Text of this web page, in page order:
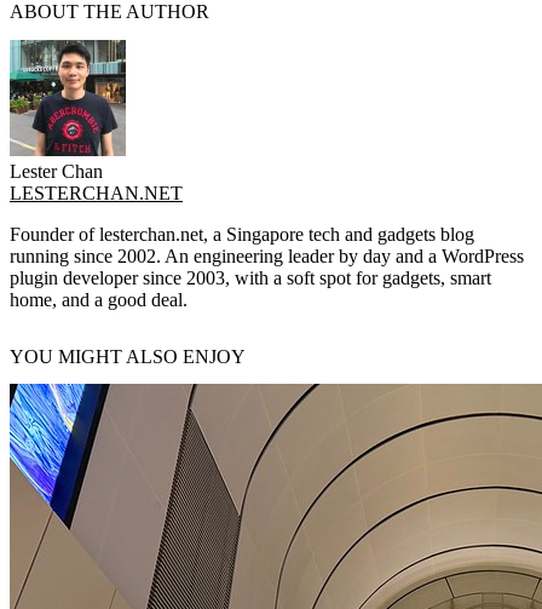
ABOUT THE AUTHOR
Lester Chan
LESTERCHAN.NET
Founder of lesterchan.net, a Singapore tech and gadgets blog
running since 2002. An engineering leader by day and a WordPress
plugin developer since 2003, with a soft spot for gadgets, smart
home, and a good deal.
YOU MIGHT ALSO ENJOY